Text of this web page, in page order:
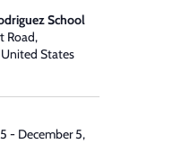
School
Road,
States
- December 5,